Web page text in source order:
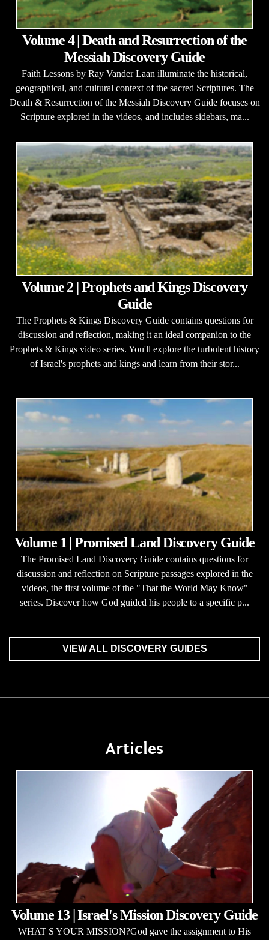
Volume 4 | Death and Resurrection of the
Messiah Discovery Guide
Faith Lessons by Ray Vander Laan illuminate the historical,
geographical, and cultural context of the sacred Scriptures. The
Death & Resurrection of the Messiah Discovery Guide focuses on
Scripture explored in the videos, and includes sidebars, ma...
Volume 2 | Prophets and Kings Discovery
Guide
The Prophets & Kings Discovery Guide contains questions for
discussion and reflection, making it an ideal companion to the
Prophets & Kings video series. You'll explore the turbulent history
of Israel's prophets and kings and learn from their stor...
Volume 1 | Promised Land Discovery Guide
The Promised Land Discovery Guide contains questions for
discussion and reflection on Scripture passages explored in the
videos, the first volume of the "That the World May Know"
series. Discover how God guided his people to a specific p...
VIEW ALL DISCOVERY GUIDES
Articles
Volume 13 | Israel's Mission Discovery Guide
WHAT S YOUR MISSION?God gave the assignment to His